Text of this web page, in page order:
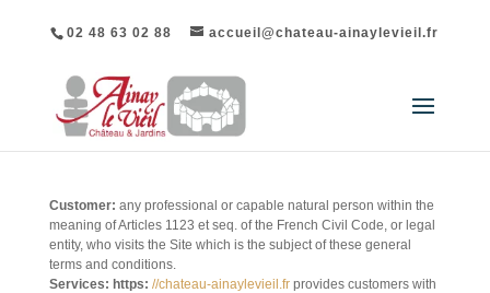
02 48 63 02 88 accueil@chateau-ainaylevieil.fr
Customer: any professional or capable natural person within the
meaning of Articles 1123 et seq. of the French Civil Code, or legal
entity, who visits the Site which is the subject of these general
terms and conditions.
Services: https: //chateau-ainaylevieil.frprovides customers with